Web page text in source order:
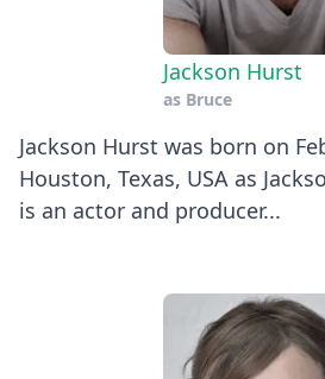
Jackson Hurst
as Bruce
Jackson Hurst was born on
Houston, Texas, USA as
is an actor and producer...